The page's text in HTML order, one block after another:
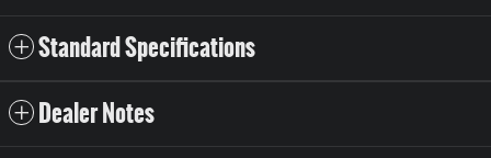
Standard Specifications
Dealer Notes